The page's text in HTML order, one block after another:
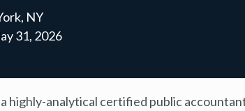
NY
31, 2026
highly-analytical certified public